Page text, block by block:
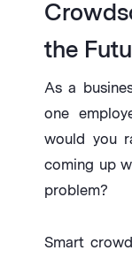
the
As a
one
would you
coming up
problem?
Smart